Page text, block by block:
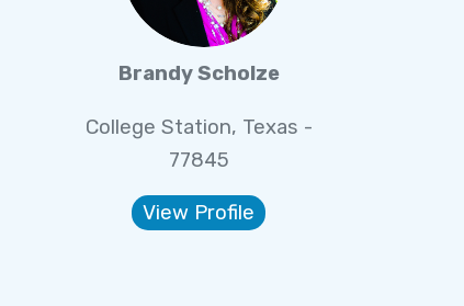
Brandy Scholze
College Station, Texas -
77845
View Profile